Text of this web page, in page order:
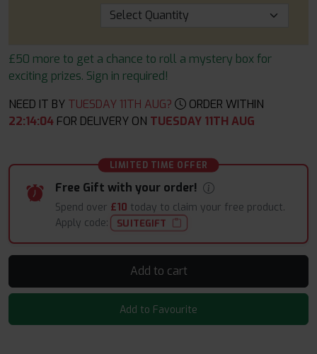
£50 more to get a chance to roll a mystery box for
exciting prizes. Sign in required!
NEED IT BY TUESDAY 11TH AUG?
ORDER WITHIN
22:14:03FOR DELIVERY ON TUESDAY 11TH AUG
LIMITED TIME OFFER
Free Gift with your order!
Spend over £10 today to claim your free product.
Apply code:
SUITEGIFT
Add to cart
Add to Favourite